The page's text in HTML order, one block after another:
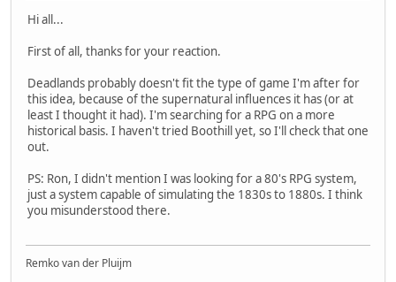
Hi all...
First of all, thanks for your reaction.
Deadlands probably doesn't fit the type of game I'm after for
this idea, because of the supernatural influences it has (or at
least I thought it had). I'm searching for a RPG on a more
historical basis. I haven't tried Boothill yet, so I'll check that one
out.
PS: Ron, I didn't mention I was looking for a 80's RPG system,
just a system capable of simulating the 1830s to 1880s. I think
you misunderstood there.
Remko van der Pluijm